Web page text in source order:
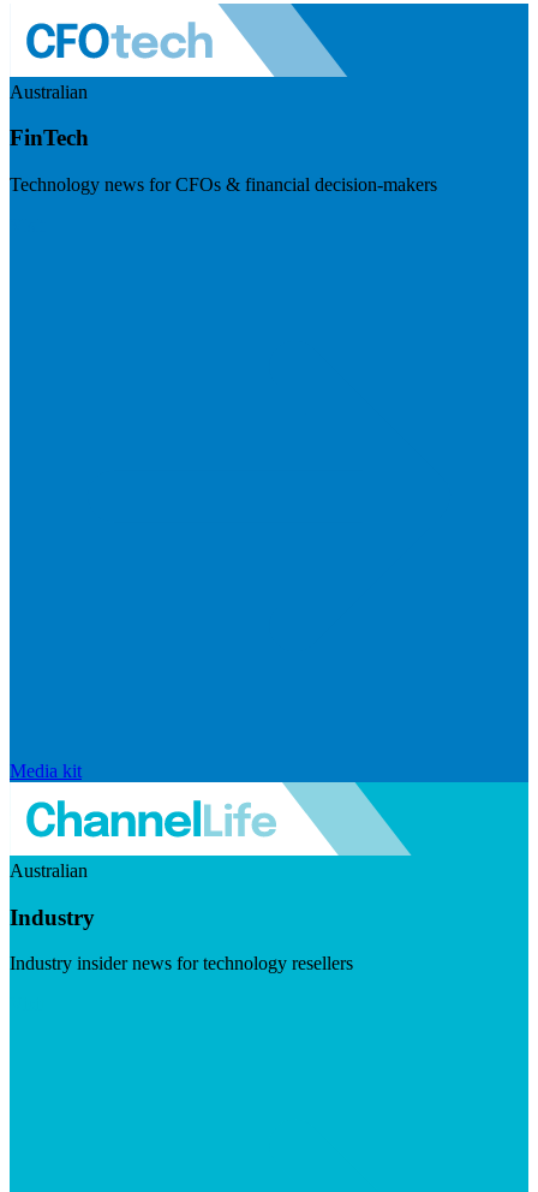
Australian
FinTech
Technology news for CFOs & financial decision-makers
Media kit
Australian
Industry
Industry insider news for technology resellers